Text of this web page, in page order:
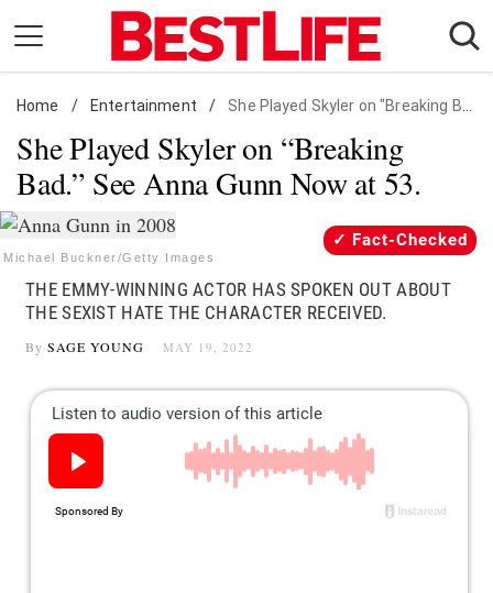
content
Daily Living
Shopping
Wellness
Money
Entertainment
Travel
Follow
us:
FacebookInstagramFlipboard
Home / Entertainment / She Played Skyler on "Breaking Bad." See Anna Gunn Now at 53.
She Played Skyler on “Breaking
Bad.” See Anna Gunn Now at 53.
Michael Buckner/Getty Images
Fact-Checked
THE EMMY-WINNING ACTOR HAS SPOKEN OUT ABOUT
THE SEXIST HATE THE CHARACTER RECEIVED.
By SAGE YOUNG MAY 19, 2022